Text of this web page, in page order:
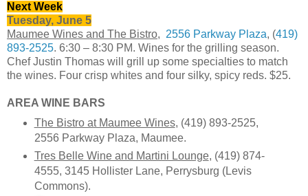
Next Week
Tuesday, June 5
Maumee Wines and The Bistro, 2556 Parkway Plaza, (419)
893-2525. 6:30 – 8:30 PM. Wines for the grilling season.
Chef Justin Thomas will grill up some specialties to match
the wines. Four crisp whites and four silky, spicy reds. $25.
AREA WINE BARS
The Bistro at Maumee Wines, (419) 893-2525,
2556 Parkway Plaza, Maumee.
Tres Belle Wine and Martini Lounge, (419) 874-
4555, 3145 Hollister Lane, Perrysburg (Levis
Commons).